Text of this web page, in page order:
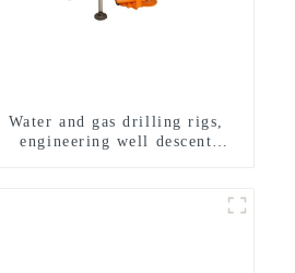
Water and gas drilling rigs,
engineering well descent